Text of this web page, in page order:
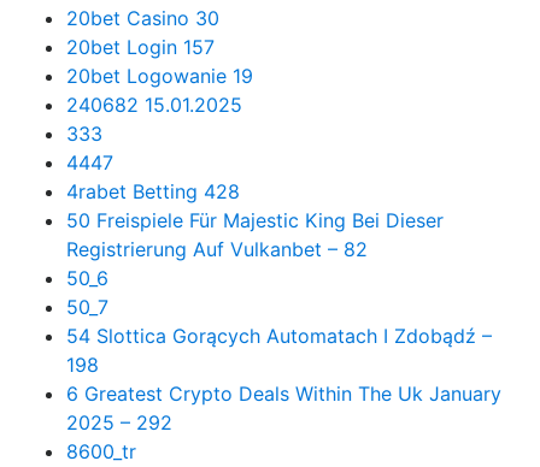
20bet Casino 30
20bet Login 157
20bet Logowanie 19
240682 15.01.2025
333
4447
4rabet Betting 428
50 Freispiele Für Majestic King Bei Dieser
Registrierung Auf Vulkanbet – 82
50_6
50_7
54 Slottica Gorących Automatach I Zdobądź –
198
6 Greatest Crypto Deals Within The Uk January
2025 – 292
8600_tr